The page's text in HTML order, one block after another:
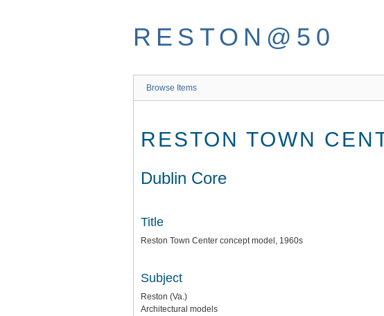
RESTON@50
Browse Items
RESTON TOWN
Dublin Core
Title
Reston Town Center concept model, 1960s
Subject
Reston (Va.)
Architectural models